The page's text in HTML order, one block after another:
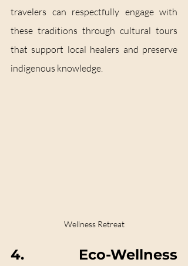
travelers can respectfully engage with
these traditions through cultural tours
that support local healers and preserve
indigenous knowledge.
Wellness Retreat
4. Eco-Wellness